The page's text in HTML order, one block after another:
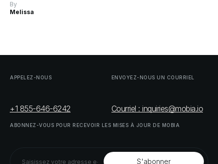
By
Melissa
APPELEZ-NOUS
+1 855-646-6242
ENVOYEZ-NOUS UN COURRIEL
Courriel : inquiries@mobia.io
ABONNEZ-VOUS POUR RECEVOIR LES MISES À JOUR DE MOBIA